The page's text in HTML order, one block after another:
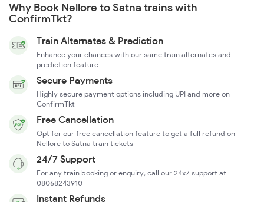
Why Book Nellore to Satna trains with
ConfirmTkt?
Train Alternates & Prediction
Enhance your chances with our same train alternates and
prediction feature
Secure Payments
Highly secure payment options including UPI and more on
ConfirmTkt
Free Cancellation
Opt for our free cancellation feature to get a full refund on
Nellore to Satna train tickets
24/7 Support
For any train booking or enquiry, call our 24x7 support at
08068243910
Instant Refunds